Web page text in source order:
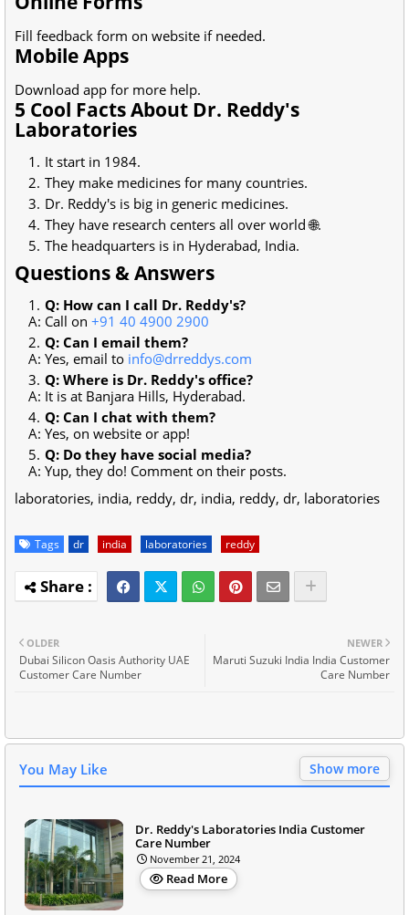
Fill feedback form on website if needed.
Mobile Apps
Download app for more help.
5 Cool Facts About Dr. Reddy's
Laboratories
It start in 1984.
They make medicines for many countries.
Dr. Reddy's is big in generic medicines.
They have research centers all over world 🌐.
The headquarters is in Hyderabad, India.
Questions & Answers
Q: How can I call Dr. Reddy's?
A: Call on +91 40 4900 2900
Q: Can I email them?
A: Yes, email to info@drreddys.com
Q: Where is Dr. Reddy's office?
A: It is at Banjara Hills, Hyderabad.
Q: Can I chat with them?
A: Yes, on website or app!
Q: Do they have social media?
A: Yup, they do! Comment on their posts.
laboratories, india, reddy, dr, india, reddy, dr, laboratories
Tags dr india laboratories reddy
NEWER
Maruti Suzuki India India Customer
Care Number
OLDER
Dubai Silicon Oasis Authority UAE
Customer Care Number
You May Like Show more
Dr. Reddy's Laboratories India Customer
Care Number
November 21, 2024
Read More